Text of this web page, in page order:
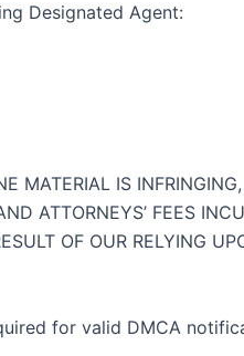
Designated Agent:
MATERIAL IS
ATTORNEYS’ FEES
OF OUR RELYING
for valid DMCA